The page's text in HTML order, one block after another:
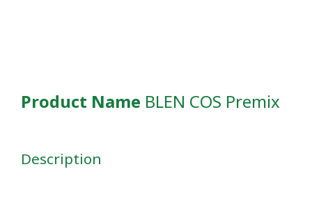
Product Name BLEN COS Premix
Description